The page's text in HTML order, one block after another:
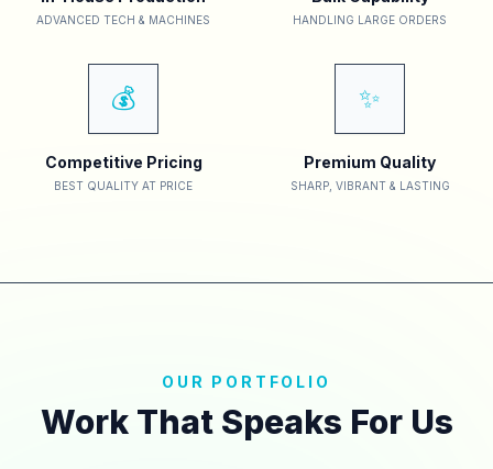
ADVANCED TECH & MACHINES HANDLING LARGE ORDERS
💰
Competitive Pricing
BEST QUALITY AT PRICE
✨
Premium Quality
SHARP, VIBRANT & LASTING
OUR PORTFOLIO
Work That Speaks For Us